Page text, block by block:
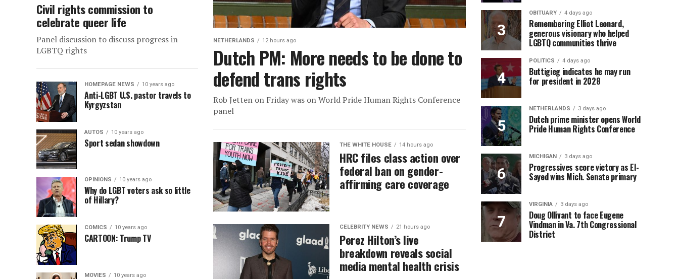
NETHERLANDS 12 hours ago
Dutch PM: More needs to be done to
defend trans rights
Rob Jetten on Friday was on World Pride Human Rights Conference
panel
THE WHITE HOUSE 14 hours ago
HRC files class action over
federal ban on gender-
affirming care coverage
CELEBRITY NEWS 21 hours ago
Perez Hilton’s live
breakdown reveals social
media mental health crisis
Civil rights commission to
celebrate queer life
Panel discussion to discuss progress in
LGBTQ rights
HOMEPAGE NEWS 10 years ago
Anti-LGBT U.S. pastor travels to
Kyrgyzstan
AUTOS 10 years ago
Sport sedan showdown
OPINIONS 10 years ago
Why do LGBT voters ask so little
of Hillary?
COMICS 10 years ago
CARTOON: Trump TV
MOVIES 10 years ago
OBITUARY 4 days ago
Remembering Elliot Leonard,
generous visionary who helped
LGBTQ communities thrive
POLITICS 4 days ago
Buttigieg indicates he may run
for president in 2028
NETHERLANDS 3 days ago
Dutch prime minister opens World
Pride Human Rights Conference
MICHIGAN 3 days ago
Progressives score victory as El-
Sayed wins Mich. Senate primary
VIRGINIA 3 days ago
Doug Ollivant to face Eugene
Vindman in Va. 7th Congressional
District